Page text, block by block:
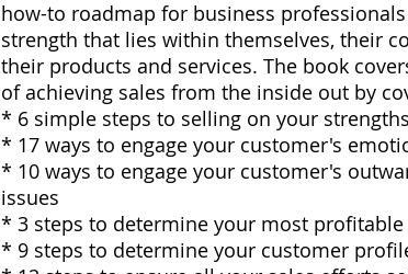
how-to roadmap for business
strength that lies within themselves, their
their products and services. The book
of achieving sales from the inside out by
* 6 simple steps to selling on your strengths
* 17 ways to engage your customer's
* 10 ways to engage your customer's
issues
* 3 steps to determine your most
* 9 steps to determine your customer